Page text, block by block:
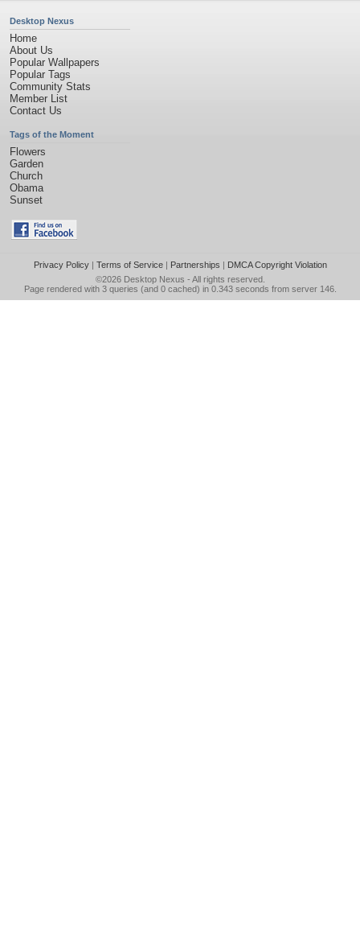
Desktop Nexus
Home
About Us
Popular Wallpapers
Popular Tags
Community Stats
Member List
Contact Us
Tags of the Moment
Flowers
Garden
Church
Obama
Sunset
Privacy Policy| Terms of Service| Partnerships | DMCA Copyright Violation
©2026 Desktop Nexus - All rights reserved.
Page rendered with 3 queries (and 0 cached) in 0.343 seconds from server 146.